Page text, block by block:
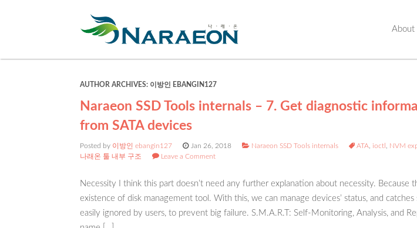
About
AUTHOR ARCHIVES: 이방인 EBANGIN127
Naraeon SSD Tools internals – 7. Get diagnostic
from SATA devices
Posted by 이방인 ebangin127 Jan 26, 2018 Naraeon SSD Tools internals ATA ioctl NVM
나래온 툴 내부 구조
Leave a Comment
Necessity I think this part doesn’t need any further explanation about necessity. Because
existence of disk management tool. With this, we can manage devices’ status, and
easily ignored by users, to prevent big failure. S.M.A.R.T: Self-Monitoring, Analysis, and